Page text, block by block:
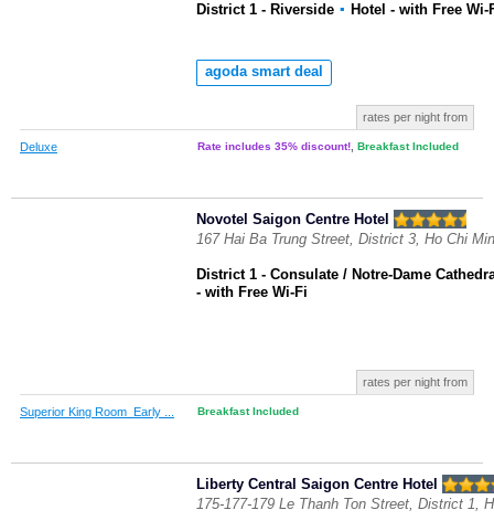
District 1 - Riverside ▪ Hotel - with Free Wi-
agoda smart deal
rates per night from
Deluxe Rate includes 35% discount! Breakfast Included
Novotel Saigon Centre Hotel
167 Hai Ba Trung Street, District 3, Ho Chi
District 1 - Consulate / Notre-Dame
- with Free Wi-Fi
rates per night from
Superior King Room_Early ... Breakfast Included
Liberty Central Saigon Centre Hotel
175-177-179 Le Thanh Ton Street, District 1,